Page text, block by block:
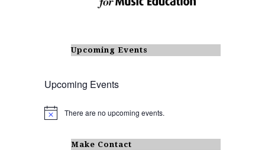
Upcoming Events
Upcoming Events
N
There are no upcoming events.
Make Contact